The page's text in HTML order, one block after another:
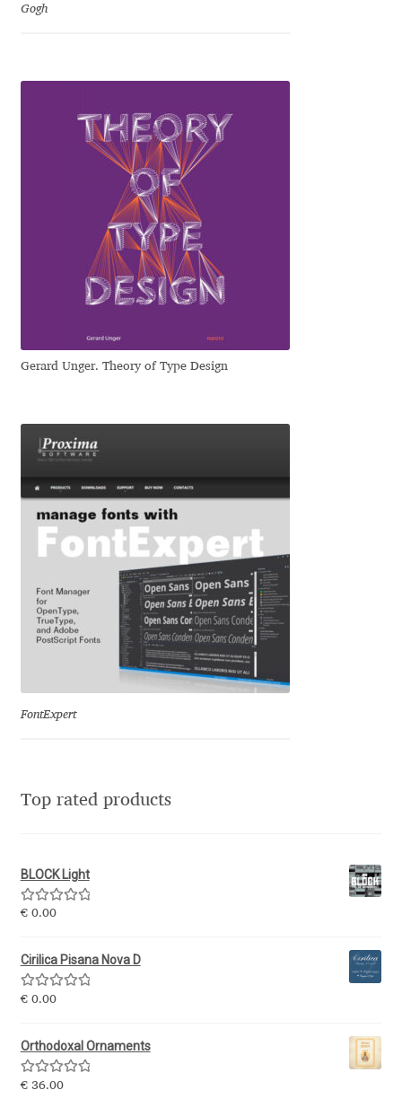
Iste Fonts
Ivan Gladkikh
Ivaylo Hristov
Jaakko Suomalainen
Jacklina Jekova
Jan Fromm
Jan Tschichold
Jānis Kalaus
Jason Castle
Jason Smith
Jean-Baptiste Levée
Jens Kutilek
John Hudson
Jonathan Hill
Jonathan Perez
Jonathan Pierini
Jordan Jelev
Gogh
Gerard Unger. Theory of Type Design
FontExpert
Top rated products
BLOCK Light
Rated5.00
€0.00
Cirilica Pisana Nova D
Rated5.00
€0.00
Orthodoxal Ornaments
Rated5.00
€36.00